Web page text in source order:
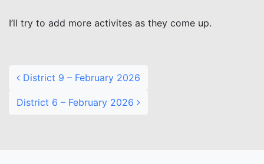
I’ll try to add more activites as they come up.
District 9 – February 2026
District 6 – February 2026